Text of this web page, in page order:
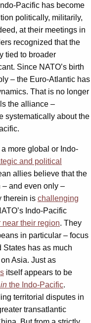
Pacific has become
politically, militarily,
at their meetings in
recognized that the
tied to broader
Since NATO’s birth
– the Euro-Atlantic has
That is no longer
the alliance –
systematically about the
more global or Indo-
and political
allies believe that the
– and even only –
therein is challenging
Indo-Pacific
their region. They
in particular – focus
States has as much
Asia. Just as
itself appears to be
in the Indo-Pacific.
territorial disputes in
transatlantic